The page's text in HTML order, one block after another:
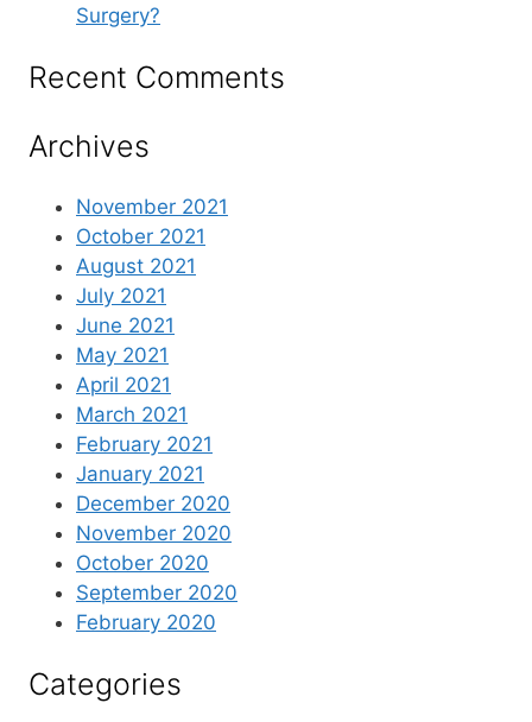
Surgery?
Recent Comments
Archives
November 2021
October 2021
August 2021
July 2021
June 2021
May 2021
April 2021
March 2021
February 2021
January 2021
December 2020
November 2020
October 2020
September 2020
February 2020
Categories